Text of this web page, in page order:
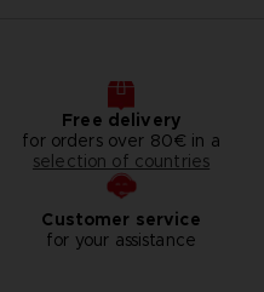
Free delivery
for orders over 80€ in a
selection of countries
Customer service
for your assistance